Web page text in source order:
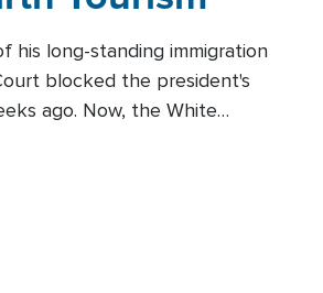
his long-standing immigration
blocked the president's
ago. Now, the White